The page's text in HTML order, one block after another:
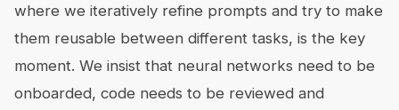
where we iteratively refine prompts and try to make
them reusable between different tasks, is the key
moment. We insist that neural networks need to be
onboarded, code needs to be reviewed and